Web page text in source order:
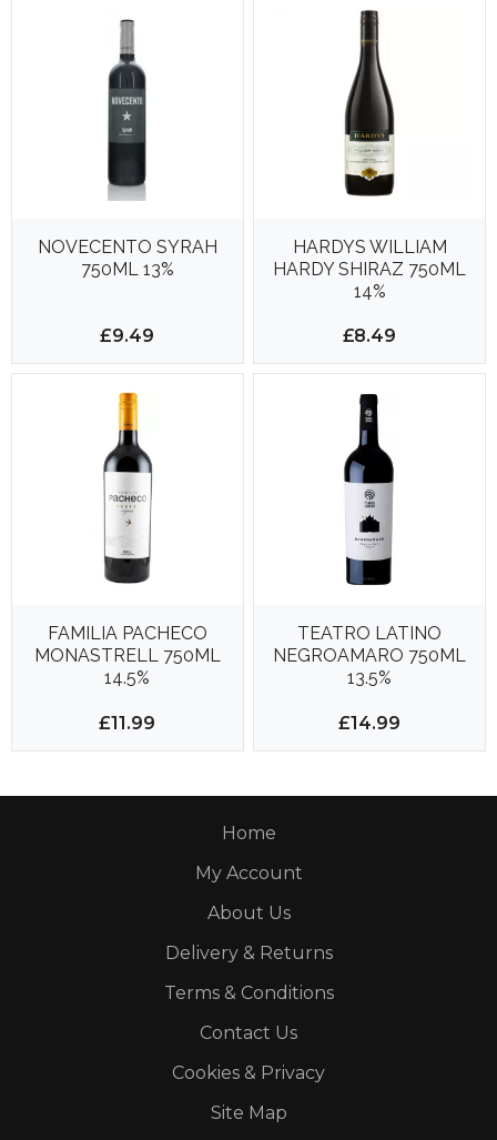
NOVECENTO SYRAH
750ML 13%
£9.49
HARDYS WILLIAM
HARDY SHIRAZ 750ML
14%
£8.49
FAMILIA PACHECO
MONASTRELL 750ML
14.5%
£11.99
TEATRO LATINO
NEGROAMARO 750ML
13.5%
£14.99
Home
My Account
About Us
Delivery & Returns
Terms & Conditions
Contact Us
Cookies & Privacy
Site Map